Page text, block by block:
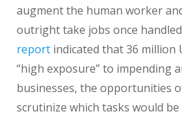
augment the human worker
outright take jobs once
report indicated that 36 million
“high exposure” to impending
businesses, the opportunities
scrutinize which tasks would